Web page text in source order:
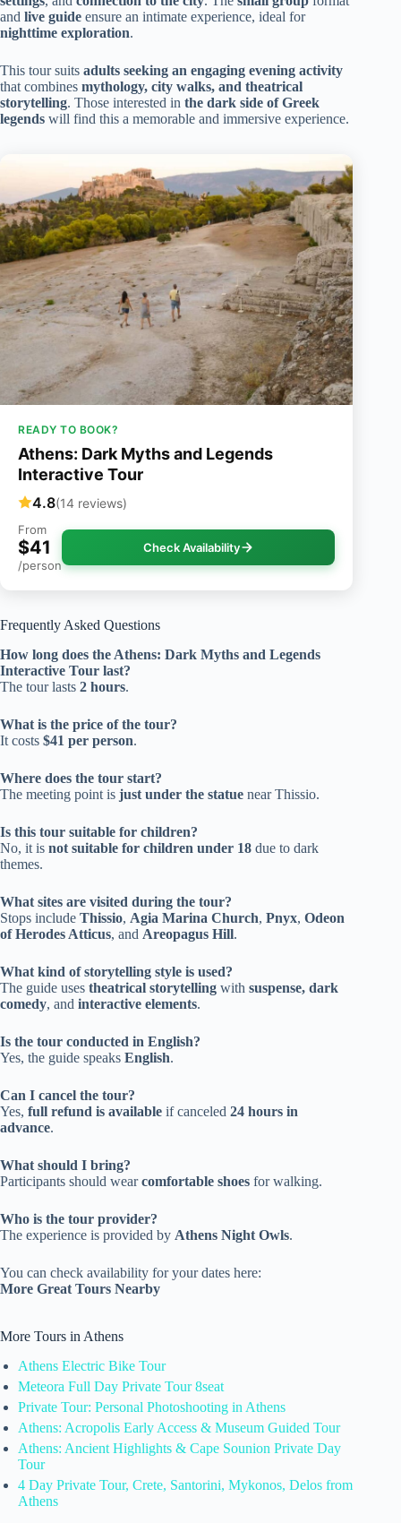
and live guide ensure an intimate experience, ideal for
nighttime exploration.
This tour suits adults seeking an engaging evening activity
that combines mythology, city walks, and theatrical
storytelling. Those interested in the dark side of Greek
legends will find this a memorable and immersive experience.
READY TO BOOK?
Athens: Dark Myths and Legends
Interactive Tour
4.8(14 reviews)
From
$41
/person
Check Availability
Frequently Asked Questions
How long does the Athens: Dark Myths and Legends
Interactive Tour last?
The tour lasts 2 hours.
What is the price of the tour?
It costs $41 per person.
Where does the tour start?
The meeting point is just under the statue near Thissio.
Is this tour suitable for children?
No, it is not suitable for children under 18 due to dark
themes.
What sites are visited during the tour?
Stops include Thissio, Agia Marina Church, Pnyx, Odeon
of Herodes Atticus, and Areopagus Hill.
What kind of storytelling style is used?
The guide uses theatrical storytelling with suspense, dark
comedy, and interactive elements.
Is the tour conducted in English?
Yes, the guide speaks English.
Can I cancel the tour?
Yes, full refund is available if canceled 24 hours in
advance.
What should I bring?
Participants should wearcomfortable shoes for walking.
Who is the tour provider?
The experience is provided by Athens Night Owls.
You can check availability for your dates here:
More Great Tours Nearby
More Tours in Athens
Athens Electric Bike Tour
Meteora Full Day Private Tour 8seat
Private Tour: Personal Photoshooting in Athens
Athens: Acropolis Early Access & Museum Guided Tour
Athens: Ancient Highlights & Cape Sounion Private Day
Tour
4 Day Private Tour, Crete, Santorini, Mykonos, Delos from
Athens